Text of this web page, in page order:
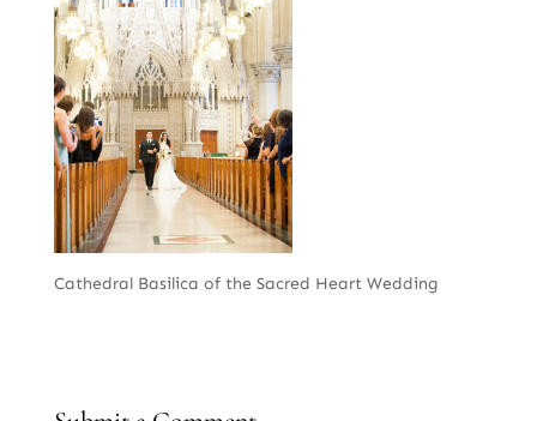
Cathedral Basilica of the Sacred Heart Wedding